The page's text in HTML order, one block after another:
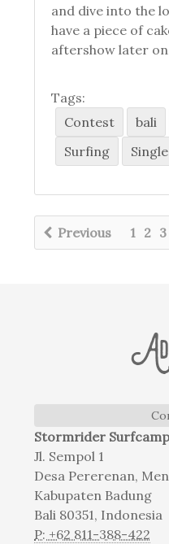
and dive into the
have a piece of
aftershow later
Tags:
Contest
bali
Surfing
Previous 1 2 3
Stormrider
Jl. Sempol 1
Desa Pererenan,
Kabupaten Badung
Bali 80351, Indonesia
P: +62 811-388-422